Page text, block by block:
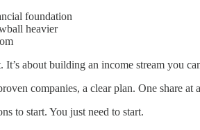
foundation
heavier
It’s about building an income stream you
companies, a clear plan. One share at
to start. You just need to start.